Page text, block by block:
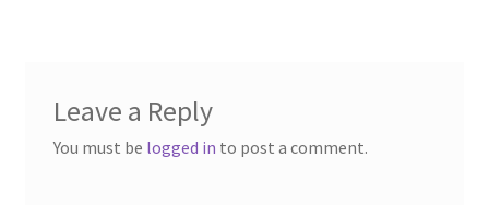
Leave a Reply
You must be logged in to post a comment.